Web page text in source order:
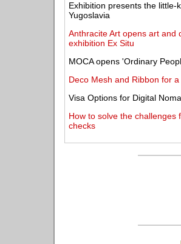
Exhibition presents the little-
Yugoslavia
Anthracite Art opens art and
exhibition Ex Situ
MOCA opens 'Ordinary
Deco Mesh and Ribbon for
Visa Options for Digital
How to solve the challenges
checks